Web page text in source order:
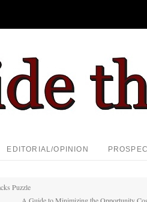
EDITORIAL/OPINION
Puzzle